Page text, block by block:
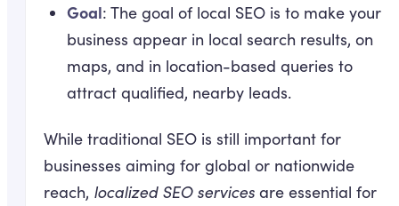
Goal: The goal of local SEO is to make your
business appear in local search results, on
maps, and in location-based queries to
attract qualified, nearby leads.
While traditional SEO is still important for
businesses aiming for global or nationwide
reach, localized SEO services are essential for